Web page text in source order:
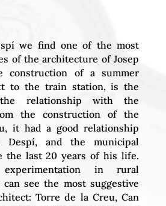
we find one of the most
of the architecture of Josep
construction of a summer
to the train station, is the
relationship with the
the construction of the
it had a good relationship
Despí, and the municipal
the last 20 years of his life.
in rural
see the most suggestive
Torre de la Creu, Can